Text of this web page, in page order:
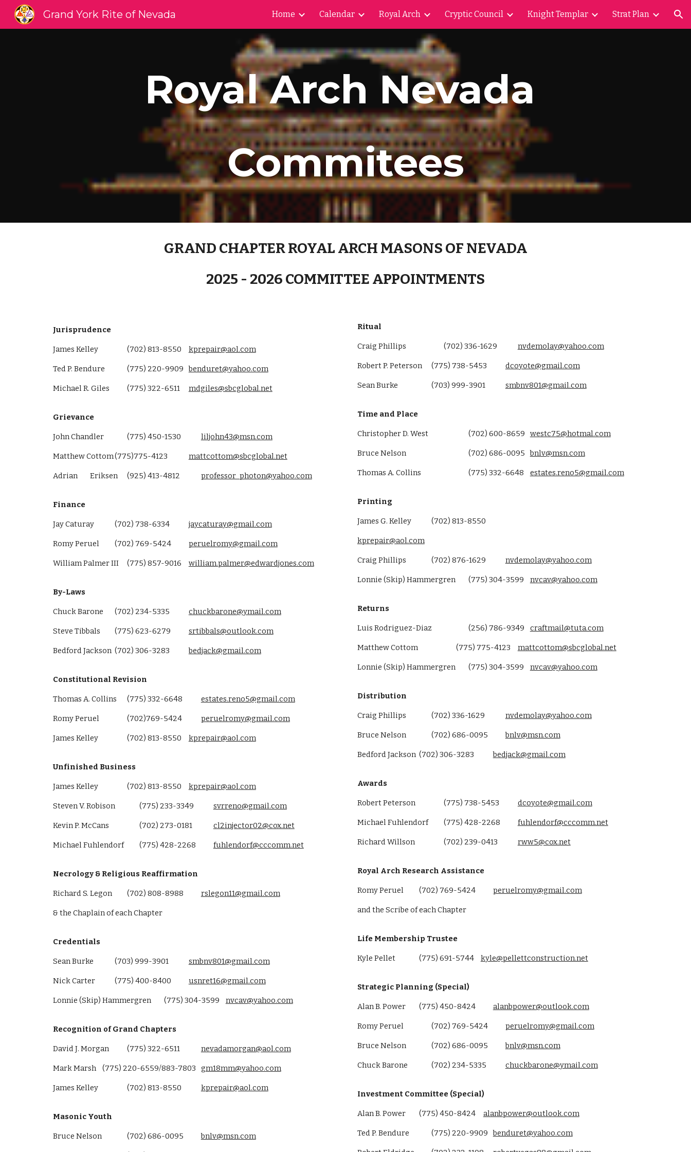
Skip to main content Skip to navigation
Grand York Rite of Nevada Home Calendar Royal Arch Cryptic Council Knight Templar Strat Plan
Royal Arch Nevada
Commitees
GRAND CHAPTER ROYAL ARCH MASONS OF NEVADA
2025 - 2026 COMMITTEE APPOINTMENTS
Jurisprudence
James Kelley (702) 813-8550 kprepair@aol.com
Ted P. Bendure (775) 220-9909 benduret@yahoo.com
Michael R. Giles (775) 322-6511 mdgiles@sbcglobal.net
Grievance
John Chandler (775) 450-1530 liljohn43@msn.com
Matthew Cottom(775)775-4123 mattcottom@sbcglobal.net
Adrian Eriksen (925) 413-4812 professor_photon@yahoo.com
Finance
Jay Caturay (702) 738-6334 jaycaturay@gmail.com
Romy Peruel (702) 769-5424 peruelromy@gmail.com
William Palmer III (775) 857-9016 william.palmer@edwardjones.com
By-Laws
Chuck Barone (702) 234-5335 chuckbarone@ymail.com
Steve Tibbals (775) 623-6279 srtibbals@outlook.com
Bedford Jackson (702) 306-3283 bedjack@gmail.com
Constitutional Revision
Thomas A. Collins (775) 332-6648 estates.reno5@gmail.com
Romy Peruel (702)769-5424 peruelromy@gmail.com
James Kelley (702) 813-8550 kprepair@aol.com
Unfinished Business
James Kelley (702) 813-8550 kprepair@aol.com
Steven V. Robison (775) 233-3349 svrreno@gmail.com
Kevin P. McCans (702) 273-0181 cl2injector02@cox.net
Michael Fuhlendorf (775) 428-2268 fuhlendorf@cccomm.net
Necrology & Religious Reaffirmation
Richard S. Legon (702) 808-8988 rslegon11@gmail.com
& the Chaplain of each Chapter
Credentials
Sean Burke (703) 999-3901 smbnv801@gmail.com
Nick Carter (775) 400-8400 usnret16@gmail.com
Lonnie (Skip) Hammergren (775) 304-3599 nvcav@yahoo.com
Recognition of Grand Chapters
David J. Morgan (775) 322-6511 nevadamorgan@aol.com
Mark Marsh (775) 220-6559/883-7803 gm18mm@yahoo.com
James Kelley (702) 813-8550 kprepair@aol.com
Masonic Youth
Bruce Nelson (702) 686-0095 bnlv@msn.com
Ritual
Craig Phillips (702) 336-1629 nvdemolay@yahoo.com
Robert P. Peterson (775) 738-5453 dcoyote@gmail.com
Sean Burke (703) 999-3901 smbnv801@gmail.com
Time and Place
Christopher D. West (702) 600-8659 westc75@hotmal.com
Bruce Nelson (702) 686-0095 bnlv@msn.com
Thomas A. Collins (775) 332-6648 estates.reno5@gmail.com
Printing
James G. Kelley (702) 813-8550
kprepair@aol.com
Craig Phillips (702) 876-1629 nvdemolay@yahoo.com
Lonnie (Skip) Hammergren (775) 304-3599 nvcav@yahoo.com
Returns
Luis Rodriguez-Diaz (256) 786-9349 craftmail@tuta.com
Matthew Cottom (775) 775-4123 mattcottom@sbcglobal.net
Lonnie (Skip) Hammergren (775) 304-3599 nvcav@yahoo.com
Distribution
Craig Phillips (702) 336-1629 nvdemolay@yahoo.com
Bruce Nelson (702) 686-0095 bnlv@msn.com
Bedford Jackson (702) 306-3283 bedjack@gmail.com
Awards
Robert Peterson (775) 738-5453 dcoyote@gmail.com
Michael Fuhlendorf (775) 428-2268 fuhlendorf@cccomm.net
Richard Willson (702) 239-0413 rww5@cox.net
Royal Arch Research Assistance
Romy Peruel (702) 769-5424 peruelromy@gmail.com
and the Scribe of each Chapter
Life Membership Trustee
Kyle Pellet (775) 691-5744 kyle@pellettconstruction.net
Strategic Planning (Special)
Alan B. Power (775) 450-8424 alanbpower@outlook.com
Romy Peruel (702) 769-5424 peruelromy@gmail.com
Bruce Nelson (702) 686-0095 bnlv@msn.com
Chuck Barone (702) 234-5335 chuckbarone@ymail.com
Investment Committee (Special)
Alan B. Power (775) 450-8424 alanbpower@outlook.com
Ted P. Bendure (775) 220-9909 benduret@yahoo.com